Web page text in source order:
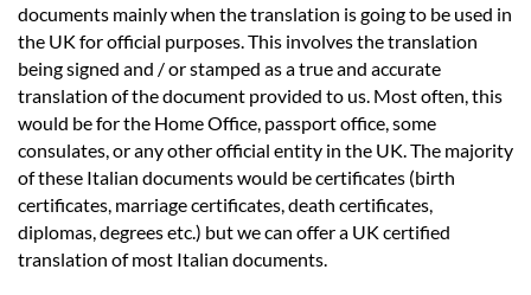
documents mainly when the translation is going to be used in
the UK for official purposes. This involves the translation
being signed and / or stamped as a true and accurate
translation of the document provided to us. Most often, this
would be for the Home Office, passport office, some
consulates, or any other official entity in the UK. The majority
of these Italian documents would be certificates (birth
certificates, marriage certificates, death certificates,
diplomas, degrees etc.) but we can offer a UK certified
translation of most Italian documents.